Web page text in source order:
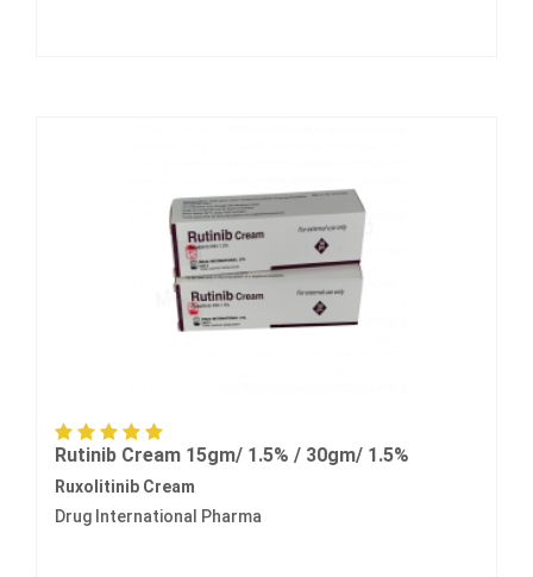
Rutinib Cream 15gm/ 1.5% / 30gm/ 1.5%
Ruxolitinib Cream
Drug International Pharma